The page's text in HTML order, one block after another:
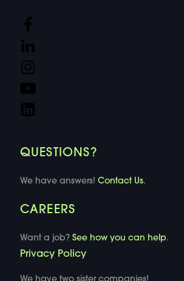
QUESTIONS?
We have answers! Contact Us.
CAREERS
Want a job? See how you can help.
Privacy Policy